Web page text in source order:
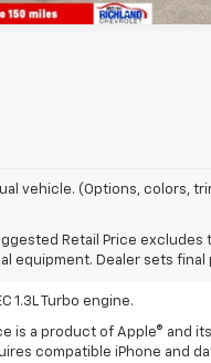
vehicle. (Options, colors,
Retail Price excludes
equipment. Dealer sets final
dealer fees, and optional
Turbo engine.
Turbo engine.
1.3L Turbo engine.
is a product of Apple® and
compatible iPhone and